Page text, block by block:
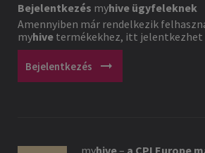
Bejelentkezés myhive ügyfeleknek
Amennyiben már rendelkezik
myhive termékekhez, itt jelentkezhet
Bejelentkezés arrow_right_alt
myhive– a CPI Europe